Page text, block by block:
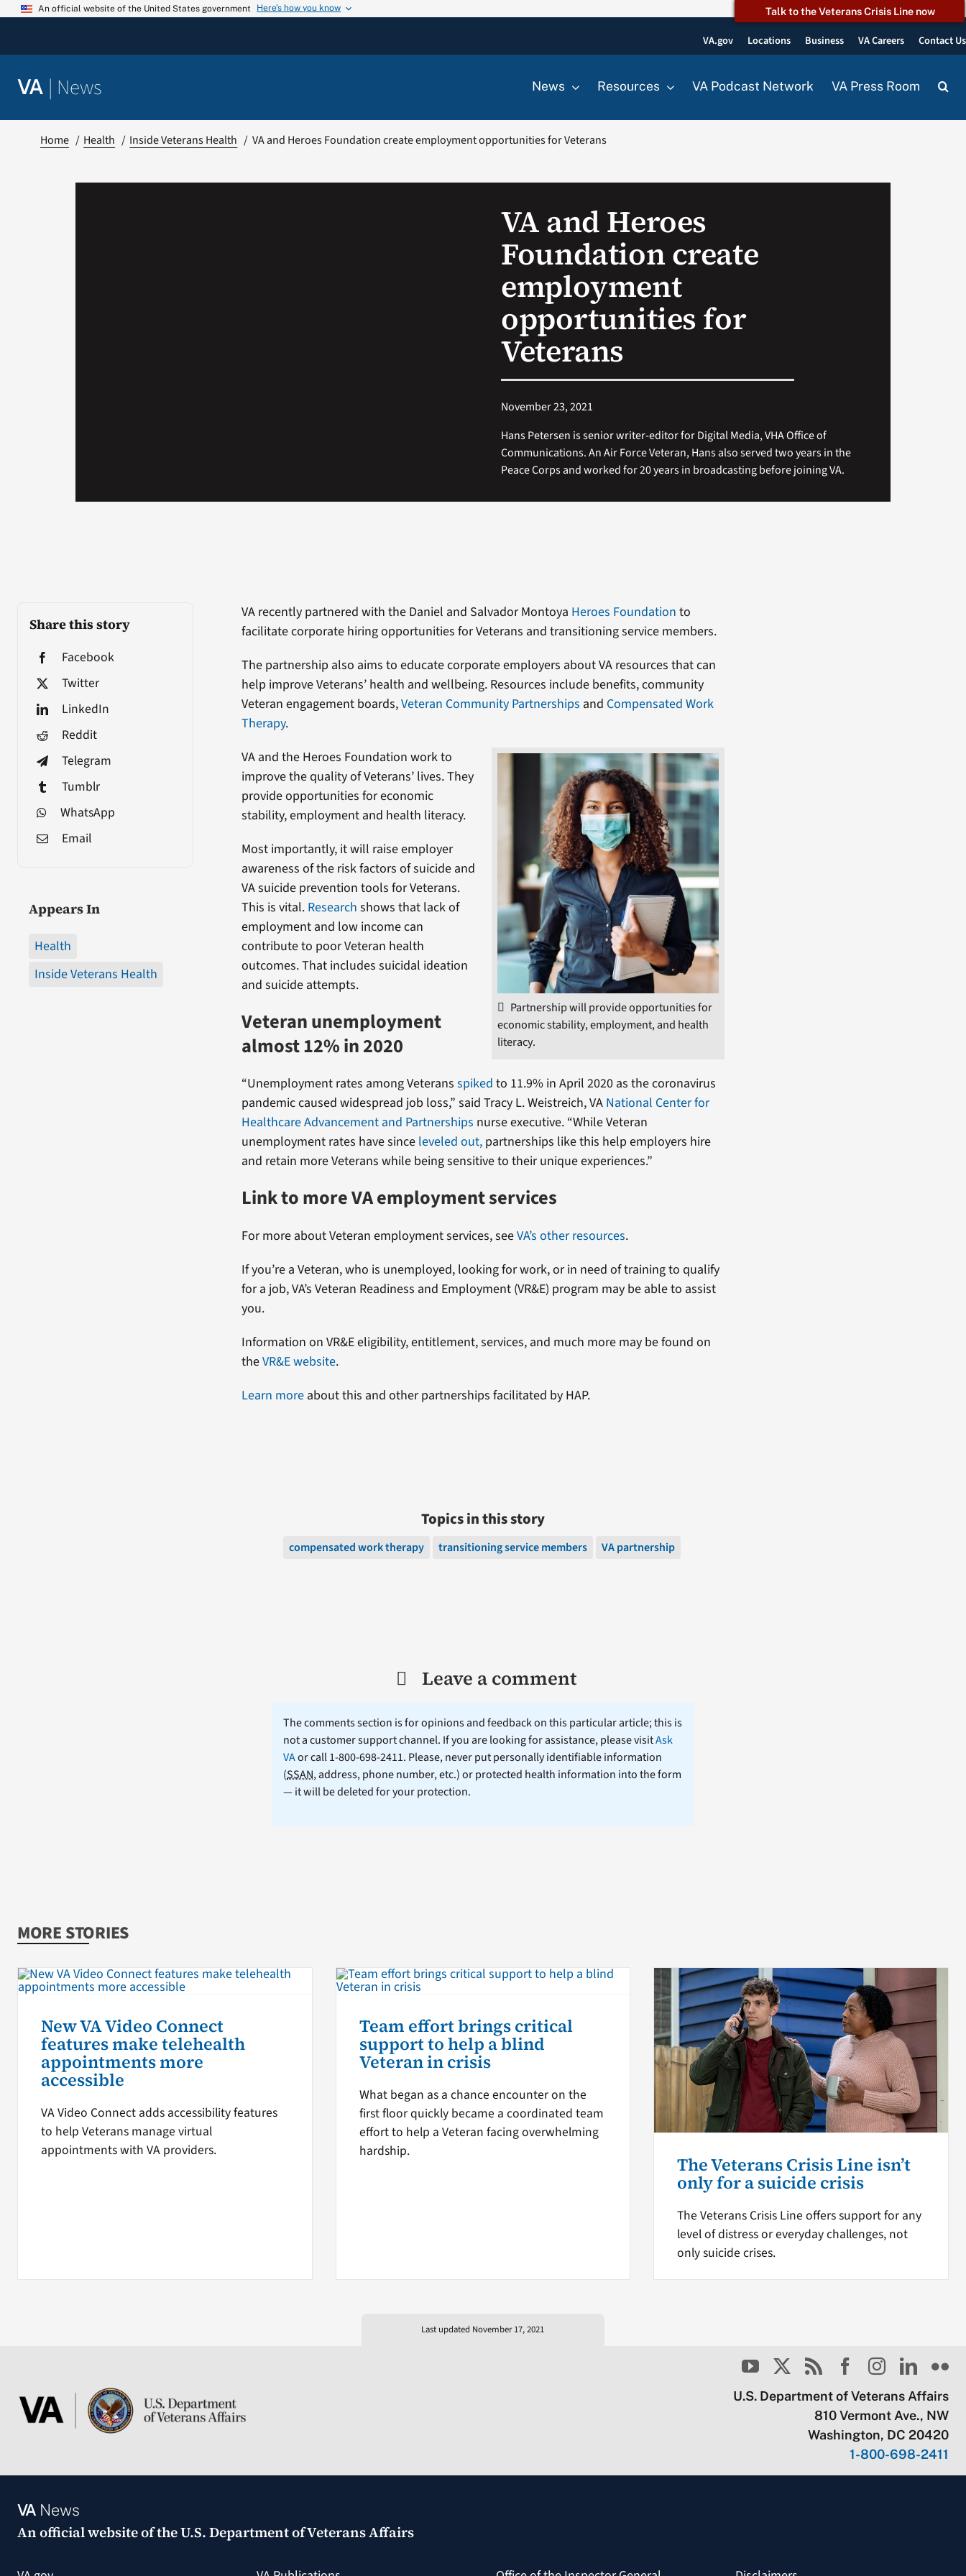
Skip
An official website of the United States government Here’s how you know Talk to the Veterans Crisis Line now
VA.gov Locations Business VA Careers Contact Us
VA | News News Resources VA Podcast Network VA Press Room
Home Health Inside Veterans Health VA and Heroes Foundation create employment opportunities for Veterans
VA and Heroes
Foundation create
employment
opportunities for
Veterans
November 23, 2021
Hans Petersen is senior writer-editor for Digital Media, VHA Office of
Communications. An Air Force Veteran, Hans also served two years in the
Peace Corps and worked for 20 years in broadcasting before joining VA.
Share this story
Facebook
Twitter
LinkedIn
Reddit
Telegram
Tumblr
WhatsApp
Email
Appears In
Health
Inside Veterans Health
VA recently partnered with the Daniel and Salvador Montoya Heroes Foundation to
facilitate corporate hiring opportunities for Veterans and transitioning service members.
The partnership also aims to educate corporate employers about VA resources that can
help improve Veterans’ health and wellbeing. Resources include benefits, community
Veteran engagement boards,Veteran Community Partnerships and Compensated Work
Therapy.
Partnership will provide opportunities for
economic stability, employment, and health
literacy.
VA and the Heroes Foundation work to
improve the quality of Veterans’ lives. They
provide opportunities for economic
stability, employment and health literacy.
Most importantly, it will raise employer
awareness of the risk factors of suicide and
VA suicide prevention tools for Veterans.
This is vital. Research shows that lack of
employment and low income can
contribute to poor Veteran health
outcomes. That includes suicidal ideation
and suicide attempts.
Veteran unemployment
almost 12% in 2020
“Unemployment rates among Veteransspiked to 11.9% in April 2020 as the coronavirus
pandemic caused widespread job loss,” said Tracy L. Weistreich, VA National Center for
Healthcare Advancement and Partnerships nurse executive. “While Veteran
unemployment rates have since leveled out, partnerships like this help employers hire
and retain more Veterans while being sensitive to their unique experiences.”
Link to more VA employment services
For more about Veteran employment services, seeVA’s other resources.
If you’re a Veteran, who is unemployed, looking for work, or in need of training to qualify
for a job, VA’s Veteran Readiness and Employment (VR&E) program may be able to assist
you.
Information on VR&E eligibility, entitlement, services, and much more may be found on
theVR&E website.
Learn more about this and other partnerships facilitated by HAP.
Topics in this story
compensated work therapy transitioning service members VA partnership
Leave a comment
The comments section is for opinions and feedback on this particular article; this is
not a customer support channel. If you are looking for assistance, please visitAsk
VAor call 1-800-698-2411. Please, never put personally identifiable information
(SSAN, address, phone number, etc.) or protected health information into the form
— it will be deleted for your protection.
MORE STORIES
New VA Video Connect
features make telehealth
appointments more
accessible
VA Video Connect adds accessibility features
to help Veterans manage virtual
appointments with VA providers.
Team effort brings critical
support to help a blind
Veteran in crisis
What began as a chance encounter on the
first floor quickly became a coordinated team
effort to help a Veteran facing overwhelming
hardship.
The Veterans Crisis Line isn’t
only for a suicide crisis
The Veterans Crisis Line offers support for any
level of distress or everyday challenges, not
only suicide crises.
Last updated November 17, 2021
U.S. Department of Veterans Affairs
810 Vermont Ave., NW
Washington, DC 20420
1-800-698-2411
VANews
An official website of theU.S. Department of Veterans Affairs